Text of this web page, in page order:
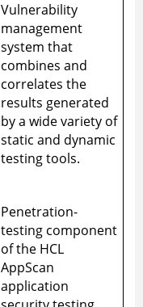
Vulnerability
management
system that
combines and
correlates the
results generated
by a wide variety of
static and dynamic
testing tools.
Penetration-
testing component
of the HCL
AppScan
application